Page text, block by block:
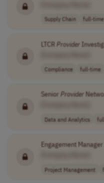
Supply Chain full-time
LTCRProvider
Compliance full-time
Senior Provider
Data and Analytics
Engagement
Project Management